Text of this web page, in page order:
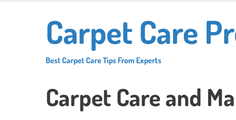
Carpet Care
Best Carpet Care Tips From Experts
Carpet Care and